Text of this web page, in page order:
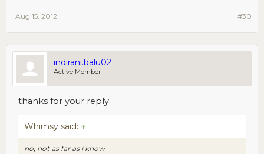
#30
Aug 15, 2012
indirani.balu02
Active Member
thanks for your reply
Whimsy said: ↑
no, not as far as i know